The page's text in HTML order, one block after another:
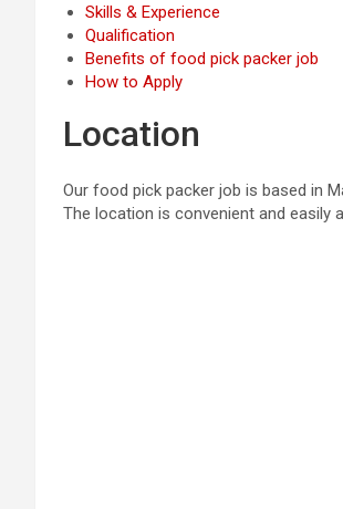
Skills & Experience
Qualification
Benefits of food pick packer job
How to Apply
Location
Our food pick packer job is based in
The location is convenient and easily